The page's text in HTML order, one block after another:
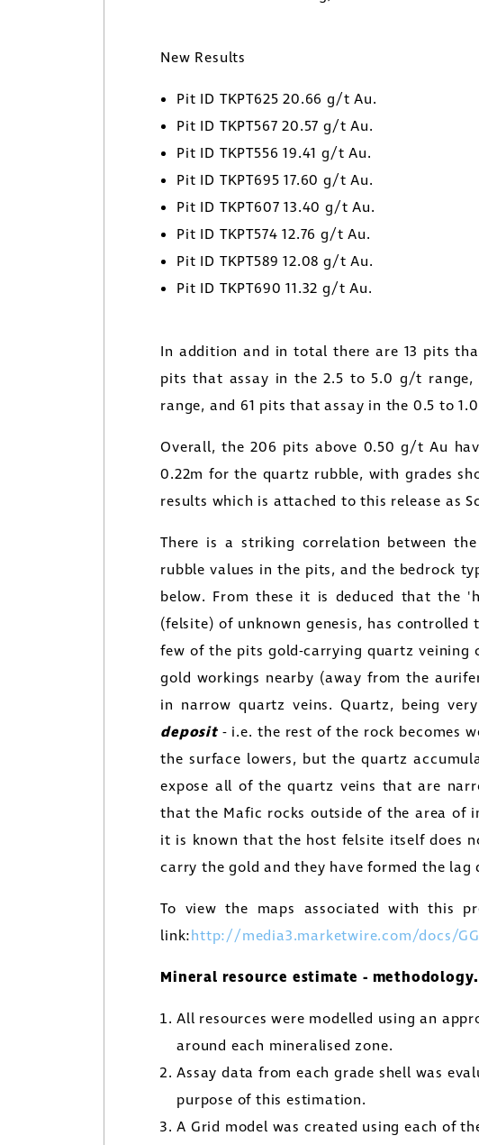
New Results
Pit ID TKPT625 20.66 g/t Au.
Pit ID TKPT567 20.57 g/t Au.
Pit ID TKPT556 19.41 g/t Au.
Pit ID TKPT695 17.60 g/t Au.
Pit ID TKPT607 13.40 g/t Au.
Pit ID TKPT574 12.76 g/t Au.
Pit ID TKPT589 12.08 g/t Au.
Pit ID TKPT690 11.32 g/t Au.
In addition and in total there are 13 pits
pits that assay in the 2.5 to 5.0 g/t
range, and 61 pits that assay in the 0.5 to
Overall, the 206 pits above 0.50 g/t Au
0.22m for the quartz rubble, with grades
results which is attached to this release as
There is a striking correlation between
rubble values in the pits, and the bedrock
below. From these it is deduced that the
(felsite) of unknown genesis, has
few of the pits gold-carrying quartz veining
gold workings nearby (away from the
in narrow quartz veins. Quartz, being
deposit- i.e. the rest of the rock becomes
the surface lowers, but the quartz
expose all of the quartz veins that are
that the Mafic rocks outside of the area of
it is known that the host felsite itself does
carry the gold and they have formed the
To view the maps associated with this
link:http://media3.marketwire.com/docs/
Mineral resource estimate - methodology.
All resources were modelled using an
around each mineralised zone.
Assay data from each grade shell was
purpose of this estimation.
A Grid model was created using each of